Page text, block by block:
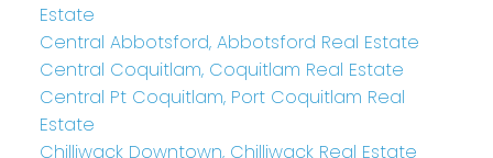
Estate
Central Abbotsford, Abbotsford Real Estate
Central Coquitlam, Coquitlam Real Estate
Central Pt Coquitlam, Port Coquitlam Real
Estate
Chilliwack Downtown, Chilliwack Real Estate